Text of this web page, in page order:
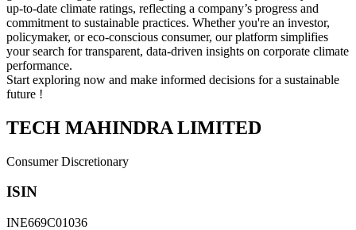
up-to-date climate ratings, reflecting a company’s progress and
commitment to sustainable practices. Whether you're an investor,
policymaker, or eco-conscious consumer, our platform simplifies
your search for transparent, data-driven insights on corporate climate
performance.
Start exploring now and make informed decisions for a sustainable
future !
TECH MAHINDRA LIMITED
Consumer Discretionary
ISIN
INE669C01036